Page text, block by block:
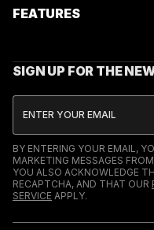
FEATURES
SIGN UP FOR THE
BY ENTERING YOUR EMAIL,
MARKETING MESSAGES
YOU ALSO ACKNOWLEDGE
RECAPTCHA, AND THAT OUR
SERVICE APPLY.